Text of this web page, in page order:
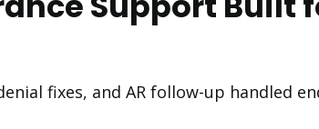
fixes, and AR follow-up handled